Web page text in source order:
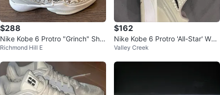
$288
Nike Kobe 6 Protro "Grinch" Sho
es
Richmond Hill E
$162
Nike Kobe 6 Protro 'All-Star' Whit
e Sneakers
Valley Creek